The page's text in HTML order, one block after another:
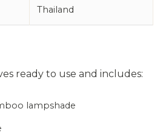
Thailand
ready to use and includes:
lampshade